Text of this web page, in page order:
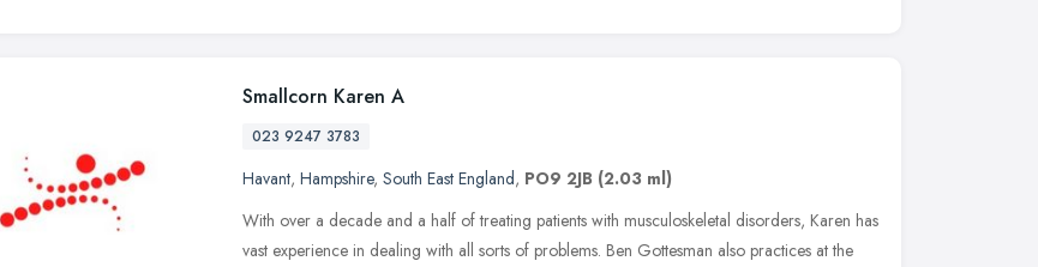
Smallcorn Karen A
023 9247 3783
Havant, Hampshire, South East England, PO9 2JB (2.03 ml)
With over a decade and a half of treating patients with musculoskeletal disorders, Karen has
vast experience in dealing with all sorts of problems. Ben Gottesman also practices at the